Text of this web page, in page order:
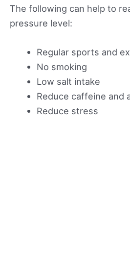
The following can help to
pressure level:
Regular sports and
No smoking
Low salt intake
Reduce caffeine and
Reduce stress